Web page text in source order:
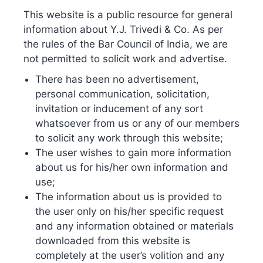
This website is a public resource for general
information about Y.J. Trivedi & Co. As per
the rules of the Bar Council of India, we are
not permitted to solicit work and advertise.
There has been no advertisement,
personal communication, solicitation,
invitation or inducement of any sort
whatsoever from us or any of our members
to solicit any work through this website;
The user wishes to gain more information
about us for his/her own information and
use;
The information about us is provided to
the user only on his/her specific request
and any information obtained or materials
downloaded from this website is
completely at the user’s volition and any
Continue reading
PublishedSeptember 3, 2022
Categorized asBlog
Online IP Filing Portals –
a boon or a trap